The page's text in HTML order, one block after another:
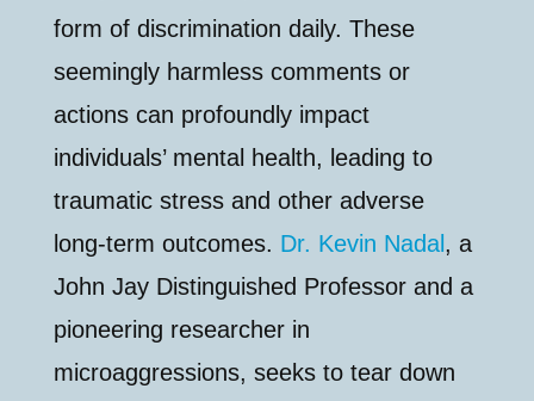
form of discrimination daily. These
seemingly harmless comments or
actions can profoundly impact
individuals’ mental health, leading to
traumatic stress and other adverse
long-term outcomes. Dr. Kevin Nadal , a
John Jay Distinguished Professor and a
pioneering researcher in
microaggressions, seeks to tear down